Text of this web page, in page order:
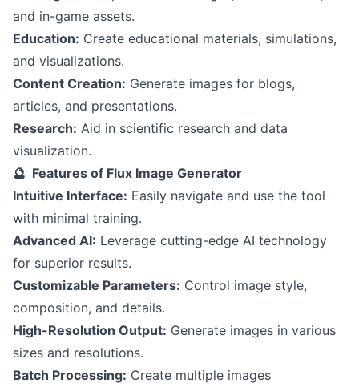
and in-game assets.
Education: Create educational materials, simulations,
and visualizations.
Content Creation: Generate images for blogs,
articles, and presentations.
Research: Aid in scientific research and data
visualization.
🔮 Features of Flux Image Generator
Intuitive Interface: Easily navigate and use the tool
with minimal training.
Advanced AI: Leverage cutting-edge AI technology
for superior results.
Customizable Parameters: Control image style,
composition, and details.
High-Resolution Output: Generate images in various
sizes and resolutions.
Batch Processing: Create multiple images